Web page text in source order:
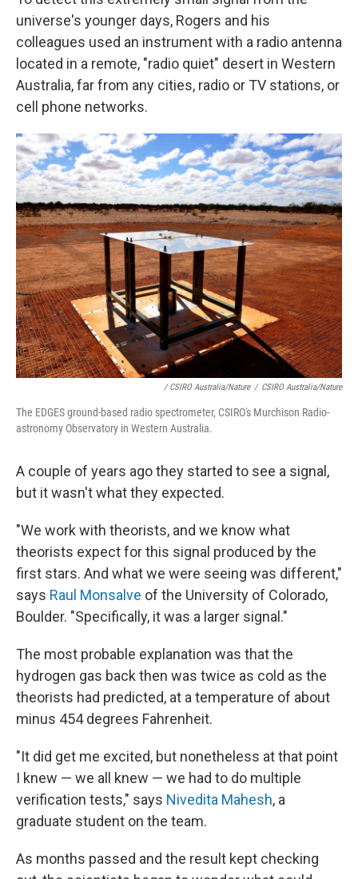
universe's younger days, Rogers and his
colleagues used an instrument with a radio antenna
located in a remote, "radio quiet" desert in Western
Australia, far from any cities, radio or TV stations, or
cell phone networks.
/ CSIRO Australia/Nature / CSIRO Australia/Nature
The EDGES ground-based radio spectrometer, CSIRO's Murchison Radio-
astronomy Observatory in Western Australia.
A couple of years ago they started to see a signal,
but it wasn't what they expected.
"We work with theorists, and we know what
theorists expect for this signal produced by the
first stars. And what we were seeing was different,"
says Raul Monsalve of the University of Colorado,
Boulder. "Specifically, it was a larger signal."
The most probable explanation was that the
hydrogen gas back then was twice as cold as the
theorists had predicted, at a temperature of about
minus 454 degrees Fahrenheit.
"It did get me excited, but nonetheless at that point
I knew — we all knew — we had to do multiple
verification tests," says Nivedita Mahesh, a
graduate student on the team.
As months passed and the result kept checking